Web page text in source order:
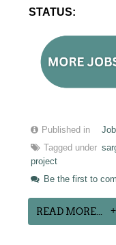
STATUS:
Published in
Tagged under
project
Be the first to
READ MORE...